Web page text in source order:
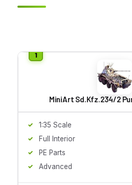
MiniArt Sd.Kfz.234/2
1:35 Scale
Full Interior
PE Parts
Advanced